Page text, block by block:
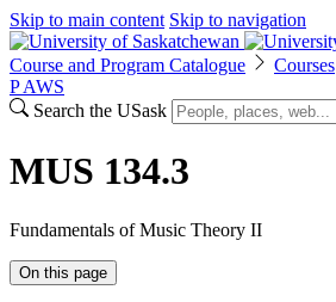
Skip to main content Skip to navigation
Course and Program Catalogue
Courses
P AWS
Search the USask
MUS 134.3
Fundamentals of Music Theory II
On this page